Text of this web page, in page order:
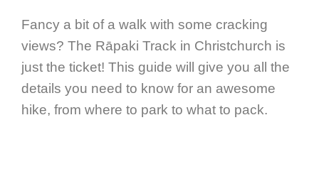
Fancy a bit of a walk with some cracking
views? The Rāpaki Track in Christchurch is
just the ticket! This guide will give you all the
details you need to know for an awesome
hike, from where to park to what to pack.